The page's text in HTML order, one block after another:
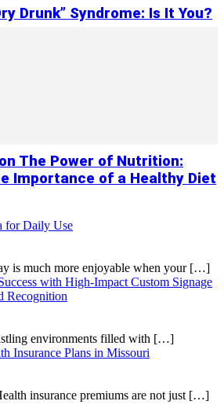
Drunk” Syndrome: Is It You?
The Power of Nutrition:
Importance of a Healthy Diet
for Daily Use
is much more enjoyable when your […]
with High-Impact Custom Signage
Recognition
environments filled with […]
Insurance Plans in Missouri
insurance premiums are not just […]